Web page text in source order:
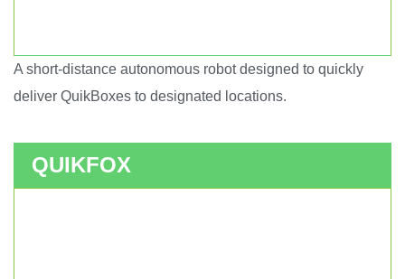
A short-distance autonomous robot designed to quickly
deliver QuikBoxes to designated locations.
QUIKFOX